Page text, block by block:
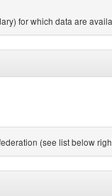
for which data are
(see list below